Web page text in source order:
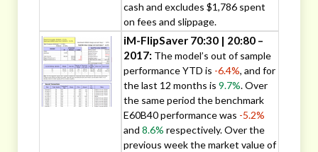
cash and excludes $1,786 spent
on fees and slippage.
iM-FlipSaver 70:30 | 20:80 –
2017: The model’s out of sample
performance YTD is -6.4%, and for
the last 12 months is 9.7%. Over
the same period the benchmark
E60B40 performance was -5.2%
and 8.6% respectively. Over the
previous week the market value of